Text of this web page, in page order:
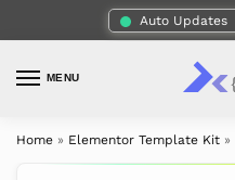
Auto Updates
MENU
Home » Elementor Template Kit »